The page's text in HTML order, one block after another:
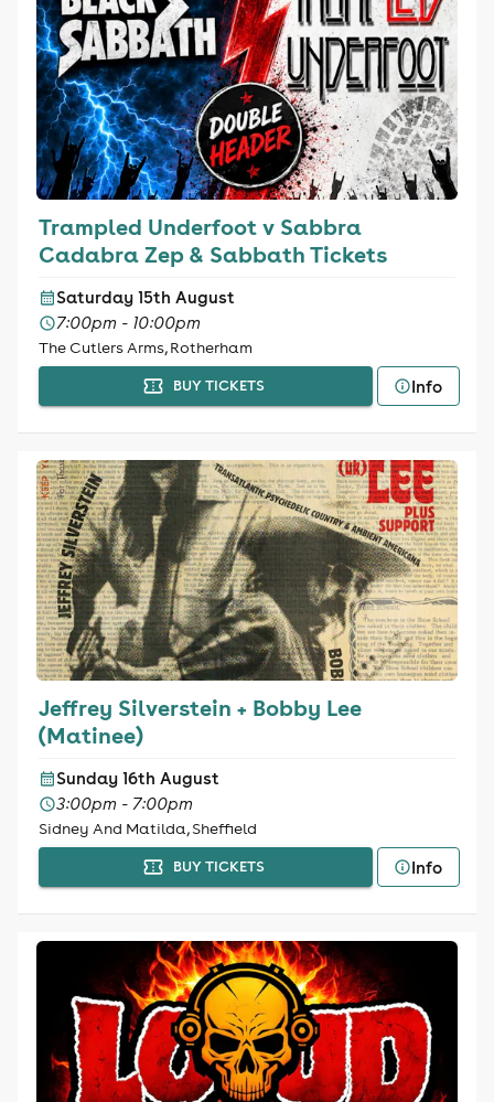
Trampled Underfoot v Sabbra
Cadabra Zep & Sabbath Tickets
Saturday 15th August
7:00pm - 10:00pm
The Cutlers Arms, Rotherham
BUY TICKETS Info
Jeffrey Silverstein + Bobby Lee
(Matinee)
Sunday 16th August
3:00pm - 7:00pm
Sidney And Matilda, Sheffield
BUY TICKETS Info